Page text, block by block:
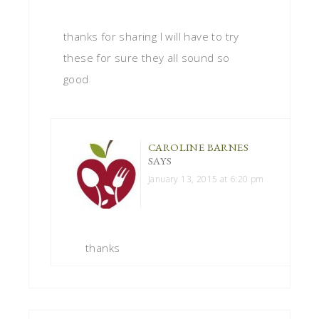
thanks for sharing I will have to try
these for sure they all sound so
good
CAROLINE BARNES
SAYS
January 13, 2015 at 6:20 pm
thanks